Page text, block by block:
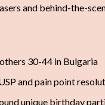
and behind-the-
30-44 in Bulgaria
and pain point
unique birthday